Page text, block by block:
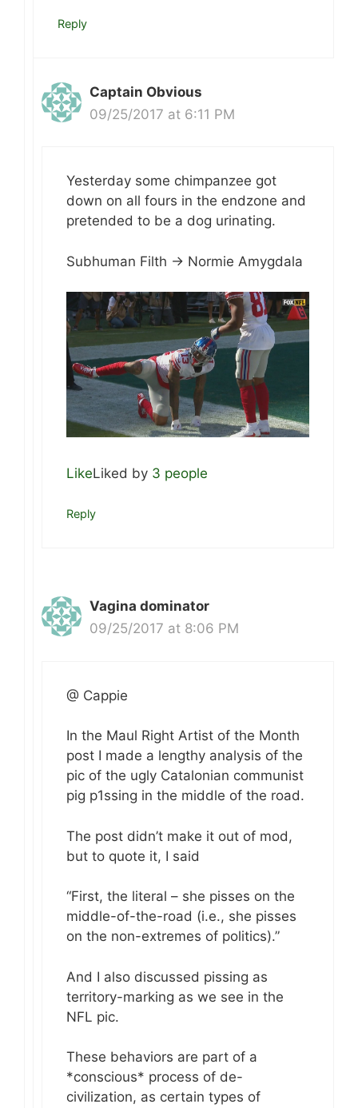
Reply
Captain Obvious
09/25/2017 at 6:11 PM
Yesterday some chimpanzee got
down on all fours in the endzone and
pretended to be a dog urinating.
Subhuman Filth -> Normie Amygdala
LikeLiked by 3 people
Reply
Vagina dominator
09/25/2017 at 8:06 PM
@ Cappie
In the Maul Right Artist of the Month
post I made a lengthy analysis of the
pic of the ugly Catalonian communist
pig p1ssing in the middle of the road.
The post didn’t make it out of mod,
but to quote it, I said
“First, the literal – she pisses on the
middle-of-the-road (i.e., she pisses
on the non-extremes of politics).”
And I also discussed pissing as
territory-marking as we see in the
NFL pic.
These behaviors are part of a
*conscious* process of de-
civilization, as certain types of